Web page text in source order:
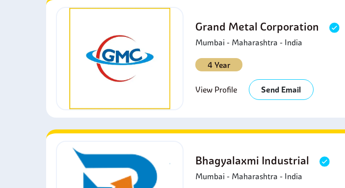
Grand Metal Corporation
Mumbai - Maharashtra - India
4 Year
View Profile Send Email
Bhagyalaxmi Industrial
Mumbai - Maharashtra - India